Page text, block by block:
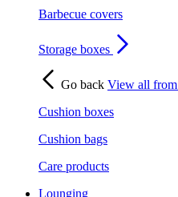
Barbecue covers
Storage boxes
Go back View all from
Cushion boxes
Cushion bags
Care products
Lounging